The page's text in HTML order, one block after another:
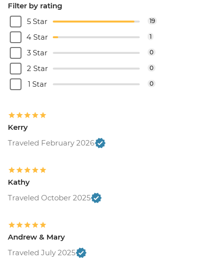
Filter by rating
5 Star
19
4 Star 1
3 Star 0
2 Star 0
1 Star 0
Kerry
Traveled February 2026
Kathy
Traveled October 2025
Andrew & Mary
Traveled July 2025